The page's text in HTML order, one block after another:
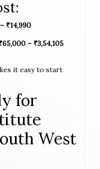
₹14,990
– ₹3,54,105
it easy to start
for
West